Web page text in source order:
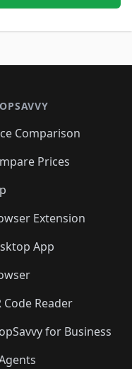
Comparison
Prices
Extension
App
Code Reader
for Business